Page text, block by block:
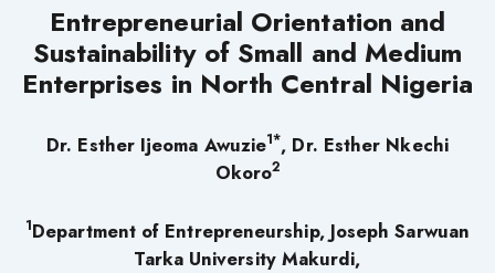
Entrepreneurial Orientation and
Sustainability of Small and Medium
Enterprises in North Central Nigeria
Dr. Esther Ijeoma Awuzie1*, Dr. Esther Nkechi
Okoro2
1Department of Entrepreneurship, Joseph Sarwuan
Tarka University Makurdi,